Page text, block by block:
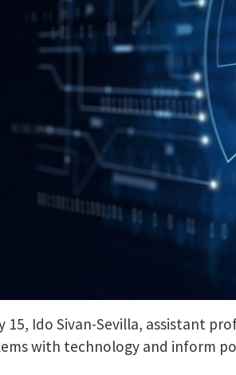
15, Ido Sivan-Sevilla, assistant
with technology and inform